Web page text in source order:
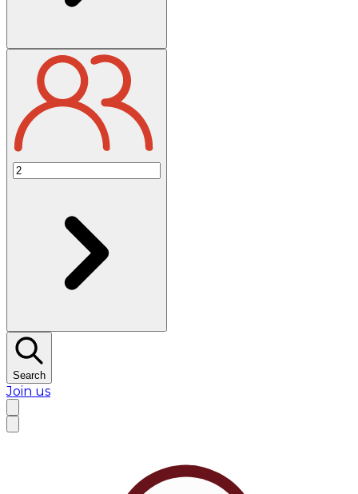
Search
Join us